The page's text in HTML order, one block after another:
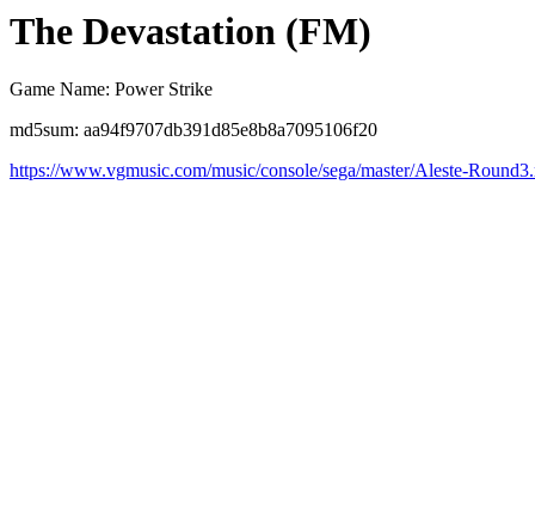
The Devastation (FM)
Game Name: Power Strike
md5sum: aa94f9707db391d85e8b8a7095106f20
https://www.vgmusic.com/music/console/sega/master/Aleste-